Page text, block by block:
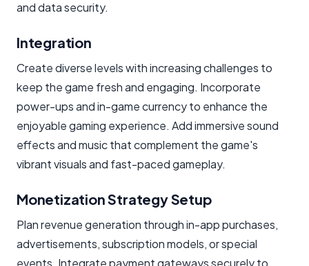
and data security.
Integration
Create diverse levels with increasing challenges to
keep the game fresh and engaging. Incorporate
power-ups and in-game currency to enhance the
enjoyable gaming experience. Add immersive sound
effects and music that complement the game's
vibrant visuals and fast-paced gameplay.
Monetization Strategy Setup
Plan revenue generation through in-app purchases,
advertisements, subscription models, or special
events. Integrate payment gateways securely to